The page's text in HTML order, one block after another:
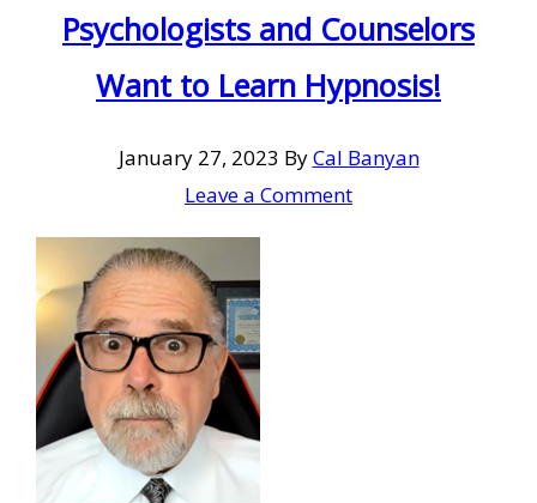
Psychologists and Counselors
Want to Learn Hypnosis!
January 27, 2023 ByCal Banyan
Leave a Comment